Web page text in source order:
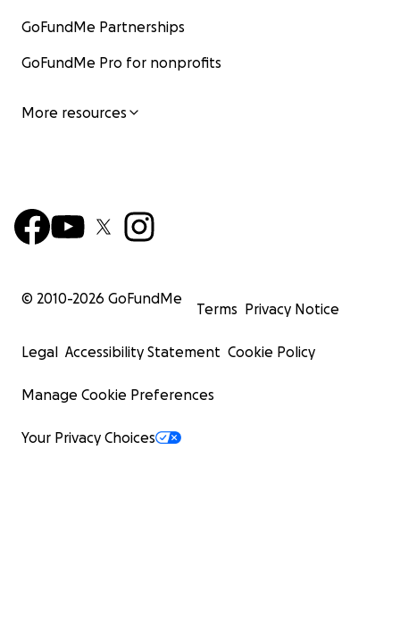
GoFundMe Partnerships
GoFundMe Pro for nonprofits
More resources
© 2010-2026 GoFundMe
Terms Privacy Notice
Legal Accessibility Statement Cookie Policy
Manage Cookie Preferences
Your Privacy Choices